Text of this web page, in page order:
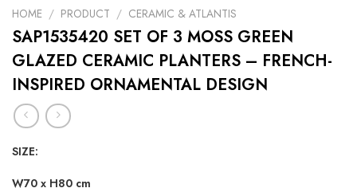
HOME / PRODUCT / CERAMIC & ATLANTIS
SAP1535420 SET OF 3 MOSS GREEN
GLAZED CERAMIC PLANTERS – FRENCH-
INSPIRED ORNAMENTAL DESIGN
SIZE:
W70 x H80 cm